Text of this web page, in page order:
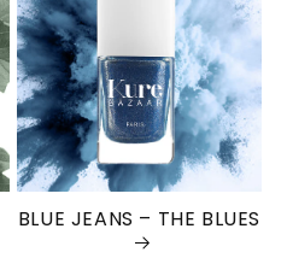
BLUE JEANS – THE BLUES